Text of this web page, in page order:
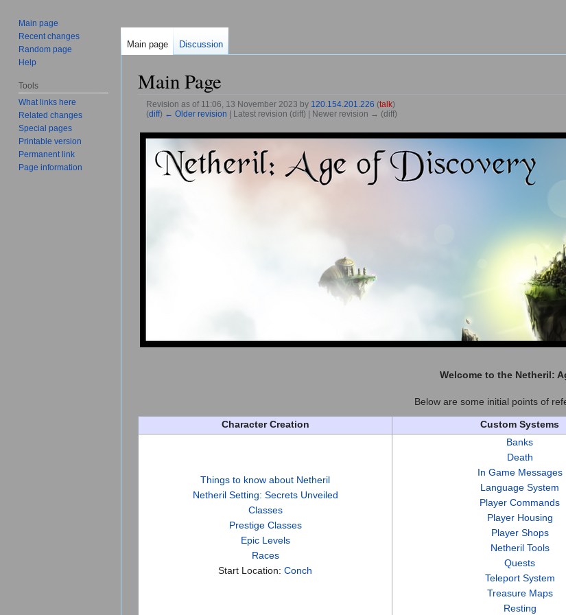
Main Page
Revision as of 11:06, 13 November 2023 by 120.154.201.226 (talk)
(diff) ← Older revision | Latest revision (diff) | Newer revision → (diff)
Welcome to the Netheril:
Below are some initial points of
Character Creation Custom Systems
Things to know about Netheril
Netheril Setting: Secrets Unveiled
Classes
Prestige Classes
Epic Levels
Races
Start Location: Conch
Banks
Death
In Game Messages
Language System
Player Commands
Player Housing
Player Shops
Netheril Tools
Quests
Teleport System
Treasure Maps
Resting
Main page Discussion
Main page
Recent changes
Random page
Help
Tools
What links here
Related changes
Special pages
Printable version
Permanent link
Page information